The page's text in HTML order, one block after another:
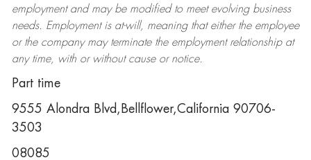
employment and may be modifiedto meet evolving business
needs. Employment is at-will, meaning that either the employee
or the company may terminatethe employment relationship at
any time, with or without cause or notice.
Part time
9555 Alondra Blvd,Bellflower,California 90706-
3503
08085